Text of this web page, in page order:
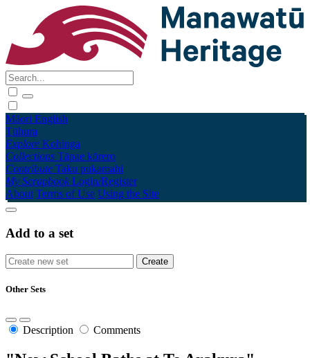
Māori English
Tūhura
Explore Kohinga
Collections Tāpae kōrero
Contribute Taku pukamahi
My Scrapbook Login/Register
About Terms of Use Using the Site
Add to a set
Other Sets
Description Comments